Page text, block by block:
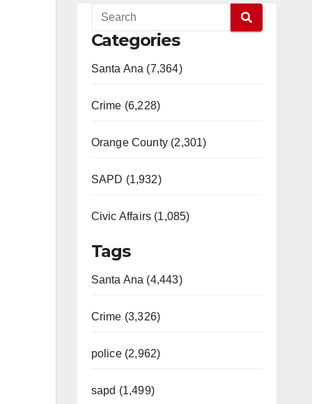
Categories
Santa Ana (7,364)
Crime (6,228)
Orange County (2,301)
SAPD (1,932)
Civic Affairs (1,085)
Tags
Santa Ana (4,443)
Crime (3,326)
police (2,962)
sapd (1,499)